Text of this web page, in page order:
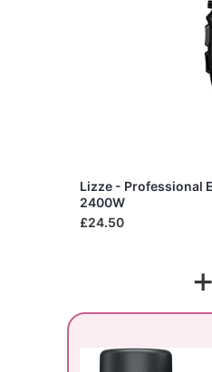
Lizze - Professional
2400W
£24.50
+